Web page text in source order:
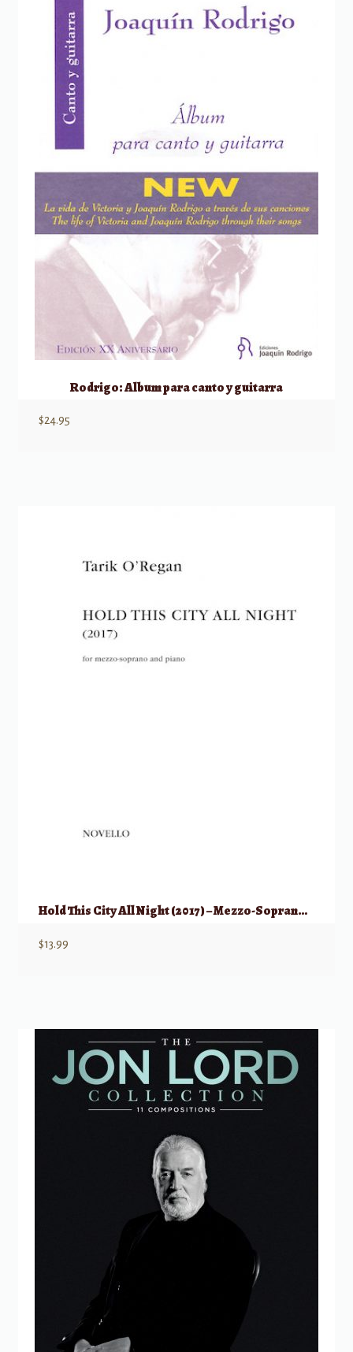
Rodrigo: Album para canto y guitarra
$24.95
Hold This City All Night (2017) – Mezzo-Soprano & Piano
$13.99